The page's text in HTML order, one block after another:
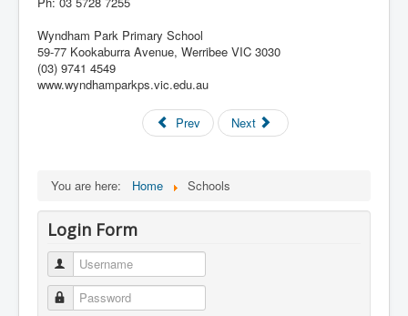
Wyndham Park Primary School
59-77 Kookaburra Avenue, Werribee VIC 3030
(03) 9741 4549
www.wyndhamparkps.vic.edu.au
Prev Next
You are here: Home Schools
Login Form
Username
Password